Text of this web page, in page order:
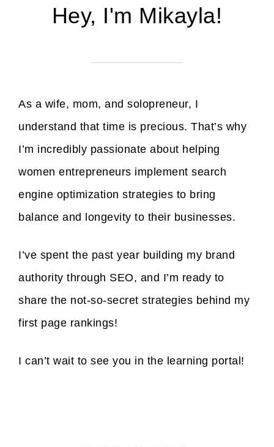
Hey, I'm Mikayla!
As a wife, mom, and solopreneur, I
understand that time is precious. That’s why
I’m incredibly passionate about helping
women entrepreneurs implement search
engine optimization strategies to bring
balance and longevity to their businesses.
I’ve spent the past year building my brand
authority through SEO, and I’m ready to
share the not-so-secret strategies behind my
first page rankings!
I can’t wait to see you in the learning portal!